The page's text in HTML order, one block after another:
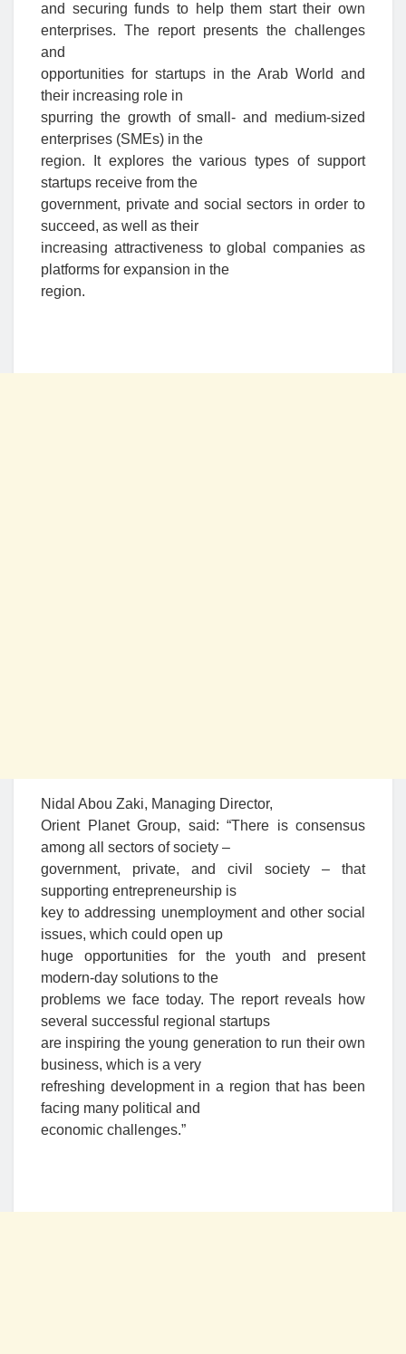
and securing funds to help them start their own
enterprises. The report presents the challenges
and
opportunities for startups in the Arab World and
their increasing role in
spurring the growth of small- and medium-sized
enterprises (SMEs) in the
region. It explores the various types of support
startups receive from the
government, private and social sectors in order to
succeed, as well as their
increasing attractiveness to global companies as
platforms for expansion in the
region.
Nidal Abou Zaki, Managing Director,
Orient Planet Group, said: “There is consensus
among all sectors of society –
government, private, and civil society – that
supporting entrepreneurship is
key to addressing unemployment and other social
issues, which could open up
huge opportunities for the youth and present
modern-day solutions to the
problems we face today. The report reveals how
several successful regional startups
are inspiring the young generation to run their own
business, which is a very
refreshing development in a region that has been
facing many political and
economic challenges.”